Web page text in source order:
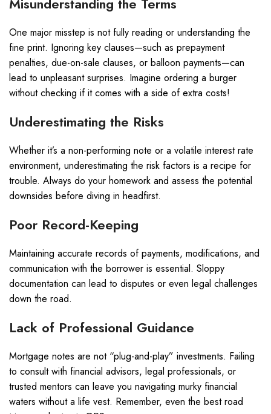
One major misstep is not fully reading or understanding the
fine print. Ignoring key clauses—such as prepayment
penalties, due-on-sale clauses, or balloon payments—can
lead to unpleasant surprises. Imagine ordering a burger
without checking if it comes with a side of extra costs!
Underestimating the Risks
Whether it’s a non-performing note or a volatile interest rate
environment, underestimating the risk factors is a recipe for
trouble. Always do your homework and assess the potential
downsides before diving in headfirst.
Poor Record-Keeping
Maintaining accurate records of payments, modifications, and
communication with the borrower is essential. Sloppy
documentation can lead to disputes or even legal challenges
down the road.
Lack of Professional Guidance
Mortgage notes are not “plug-and-play” investments. Failing
to consult with financial advisors, legal professionals, or
trusted mentors can leave you navigating murky financial
waters without a life vest. Remember, even the best road